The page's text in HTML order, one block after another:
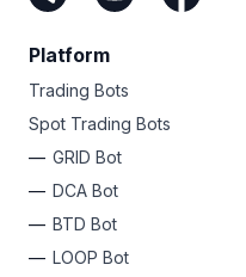
Platform
Trading Bots
Spot Trading Bots
GRID Bot
DCA Bot
BTD Bot
LOOP Bot